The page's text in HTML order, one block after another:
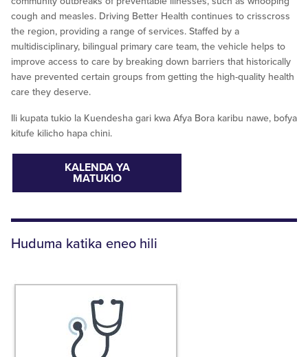
cough and measles. Driving Better Health continues to crisscross
the region, providing a range of services. Staffed by a
multidisciplinary, bilingual primary care team, the vehicle helps to
improve access to care by breaking down barriers that historically
have prevented certain groups from getting the high-quality health
care they deserve.
Ili kupata tukio la Kuendesha gari kwa Afya Bora karibu nawe, bofya
kitufe kilicho hapa chini.
KALENDA YA
MATUKIO
Huduma katika eneo hili